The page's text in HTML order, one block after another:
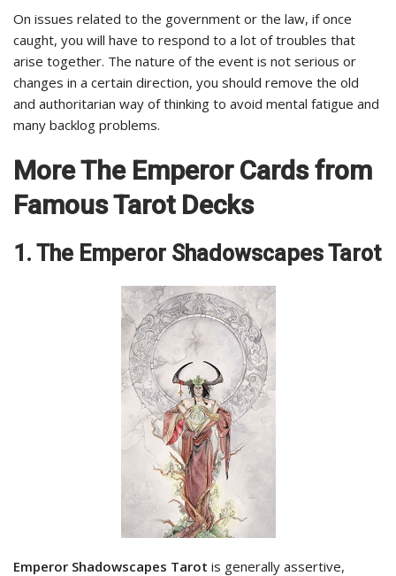
On issues related to the government or the law, if once
caught, you will have to respond to a lot of troubles that
arise together. The nature of the event is not serious or
changes in a certain direction, you should remove the old
and authoritarian way of thinking to avoid mental fatigue and
many backlog problems.
More The Emperor Cards from
Famous Tarot Decks
1. The Emperor Shadowscapes Tarot
Emperor Shadowscapes Tarot is generally assertive,